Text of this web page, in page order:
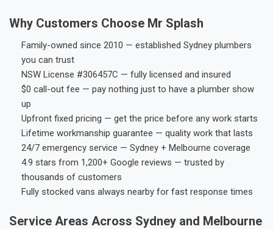
Why Customers Choose Mr Splash
Family-owned since 2010 — established Sydney plumbers
you can trust
NSW License #306457C — fully licensed and insured
$0 call-out fee — pay nothing just to have a plumber show
up
Upfront fixed pricing — get the price before any work starts
Lifetime workmanship guarantee — quality work that lasts
24/7 emergency service — Sydney + Melbourne coverage
4.9 stars from 1,200+ Google reviews — trusted by
thousands of customers
Fully stocked vans always nearby for fast response times
Service Areas Across Sydney and Melbourne